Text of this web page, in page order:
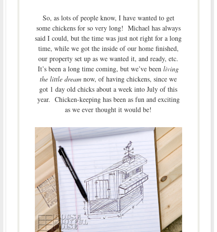
So, as lots of people know, I have wanted to get
some chickens for so very long! Michael has always
said I could, but the time was just not right for a long
time, while we got the inside of our home finished,
our property set up as we wanted it, and ready, etc.
It’s been a long time coming, but we’ve beenliving
the little dreamnow, of having chickens, since we
got 1 day old chicks about a week into July of this
year. Chicken-keeping has been as fun and exciting
as we ever thought it would be!